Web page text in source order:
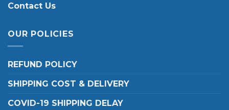
Contact Us
OUR POLICIES
REFUND POLICY
SHIPPING COST & DELIVERY
COVID-19 SHIPPING DELAY